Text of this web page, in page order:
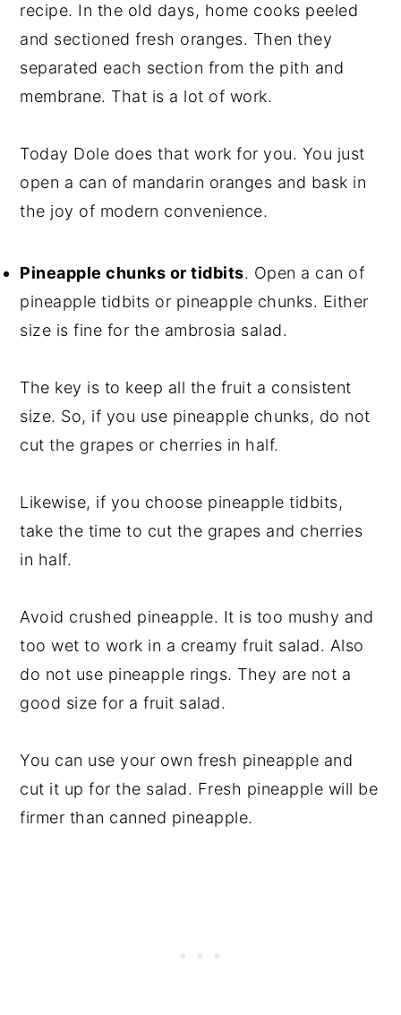
recipe. In the old days, home cooks peeled
and sectioned fresh oranges. Then they
separated each section from the pith and
membrane. That is a lot of work.
Today Dole does that work for you. You just
open a can of mandarin oranges and bask in
the joy of modern convenience.
Pineapple chunks or tidbits. Open a can of
pineapple tidbits or pineapple chunks. Either
size is fine for the ambrosia salad.
The key is to keep all the fruit a consistent
size. So, if you use pineapple chunks, do not
cut the grapes or cherries in half.
Likewise, if you choose pineapple tidbits,
take the time to cut the grapes and cherries
in half.
Avoid crushed pineapple. It is too mushy and
too wet to work in a creamy fruit salad. Also
do not use pineapple rings. They are not a
good size for a fruit salad.
You can use your own fresh pineapple and
cut it up for the salad. Fresh pineapple will be
firmer than canned pineapple.